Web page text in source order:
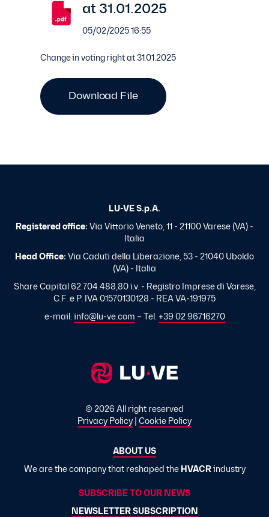
at 31.01.2025
05/02/2025 16:55
Change in voting right at 31.01.2025
Download File
LU-VE S.p.A.
Registered office: Via Vittorio Veneto, 11 - 21100 Varese (VA) -
Italia
Head Office: Via Caduti della Liberazione, 53 - 21040 Uboldo
(VA) - Italia
Share Capital 62.704.488,80 i.v. - Registro Imprese di Varese,
C.F. e P. IVA 01570130128 - REA VA-191975
e-mail: info@lu-ve.com – Tel. +39 02 96716270
© 2026 All right reserved
Privacy Policy
Cookie Policy
ABOUT US
We are the company that reshaped the HVACRindustry
SUBSCRIBE TO OUR NEWS
NEWSLETTER SUBSCRIPTION